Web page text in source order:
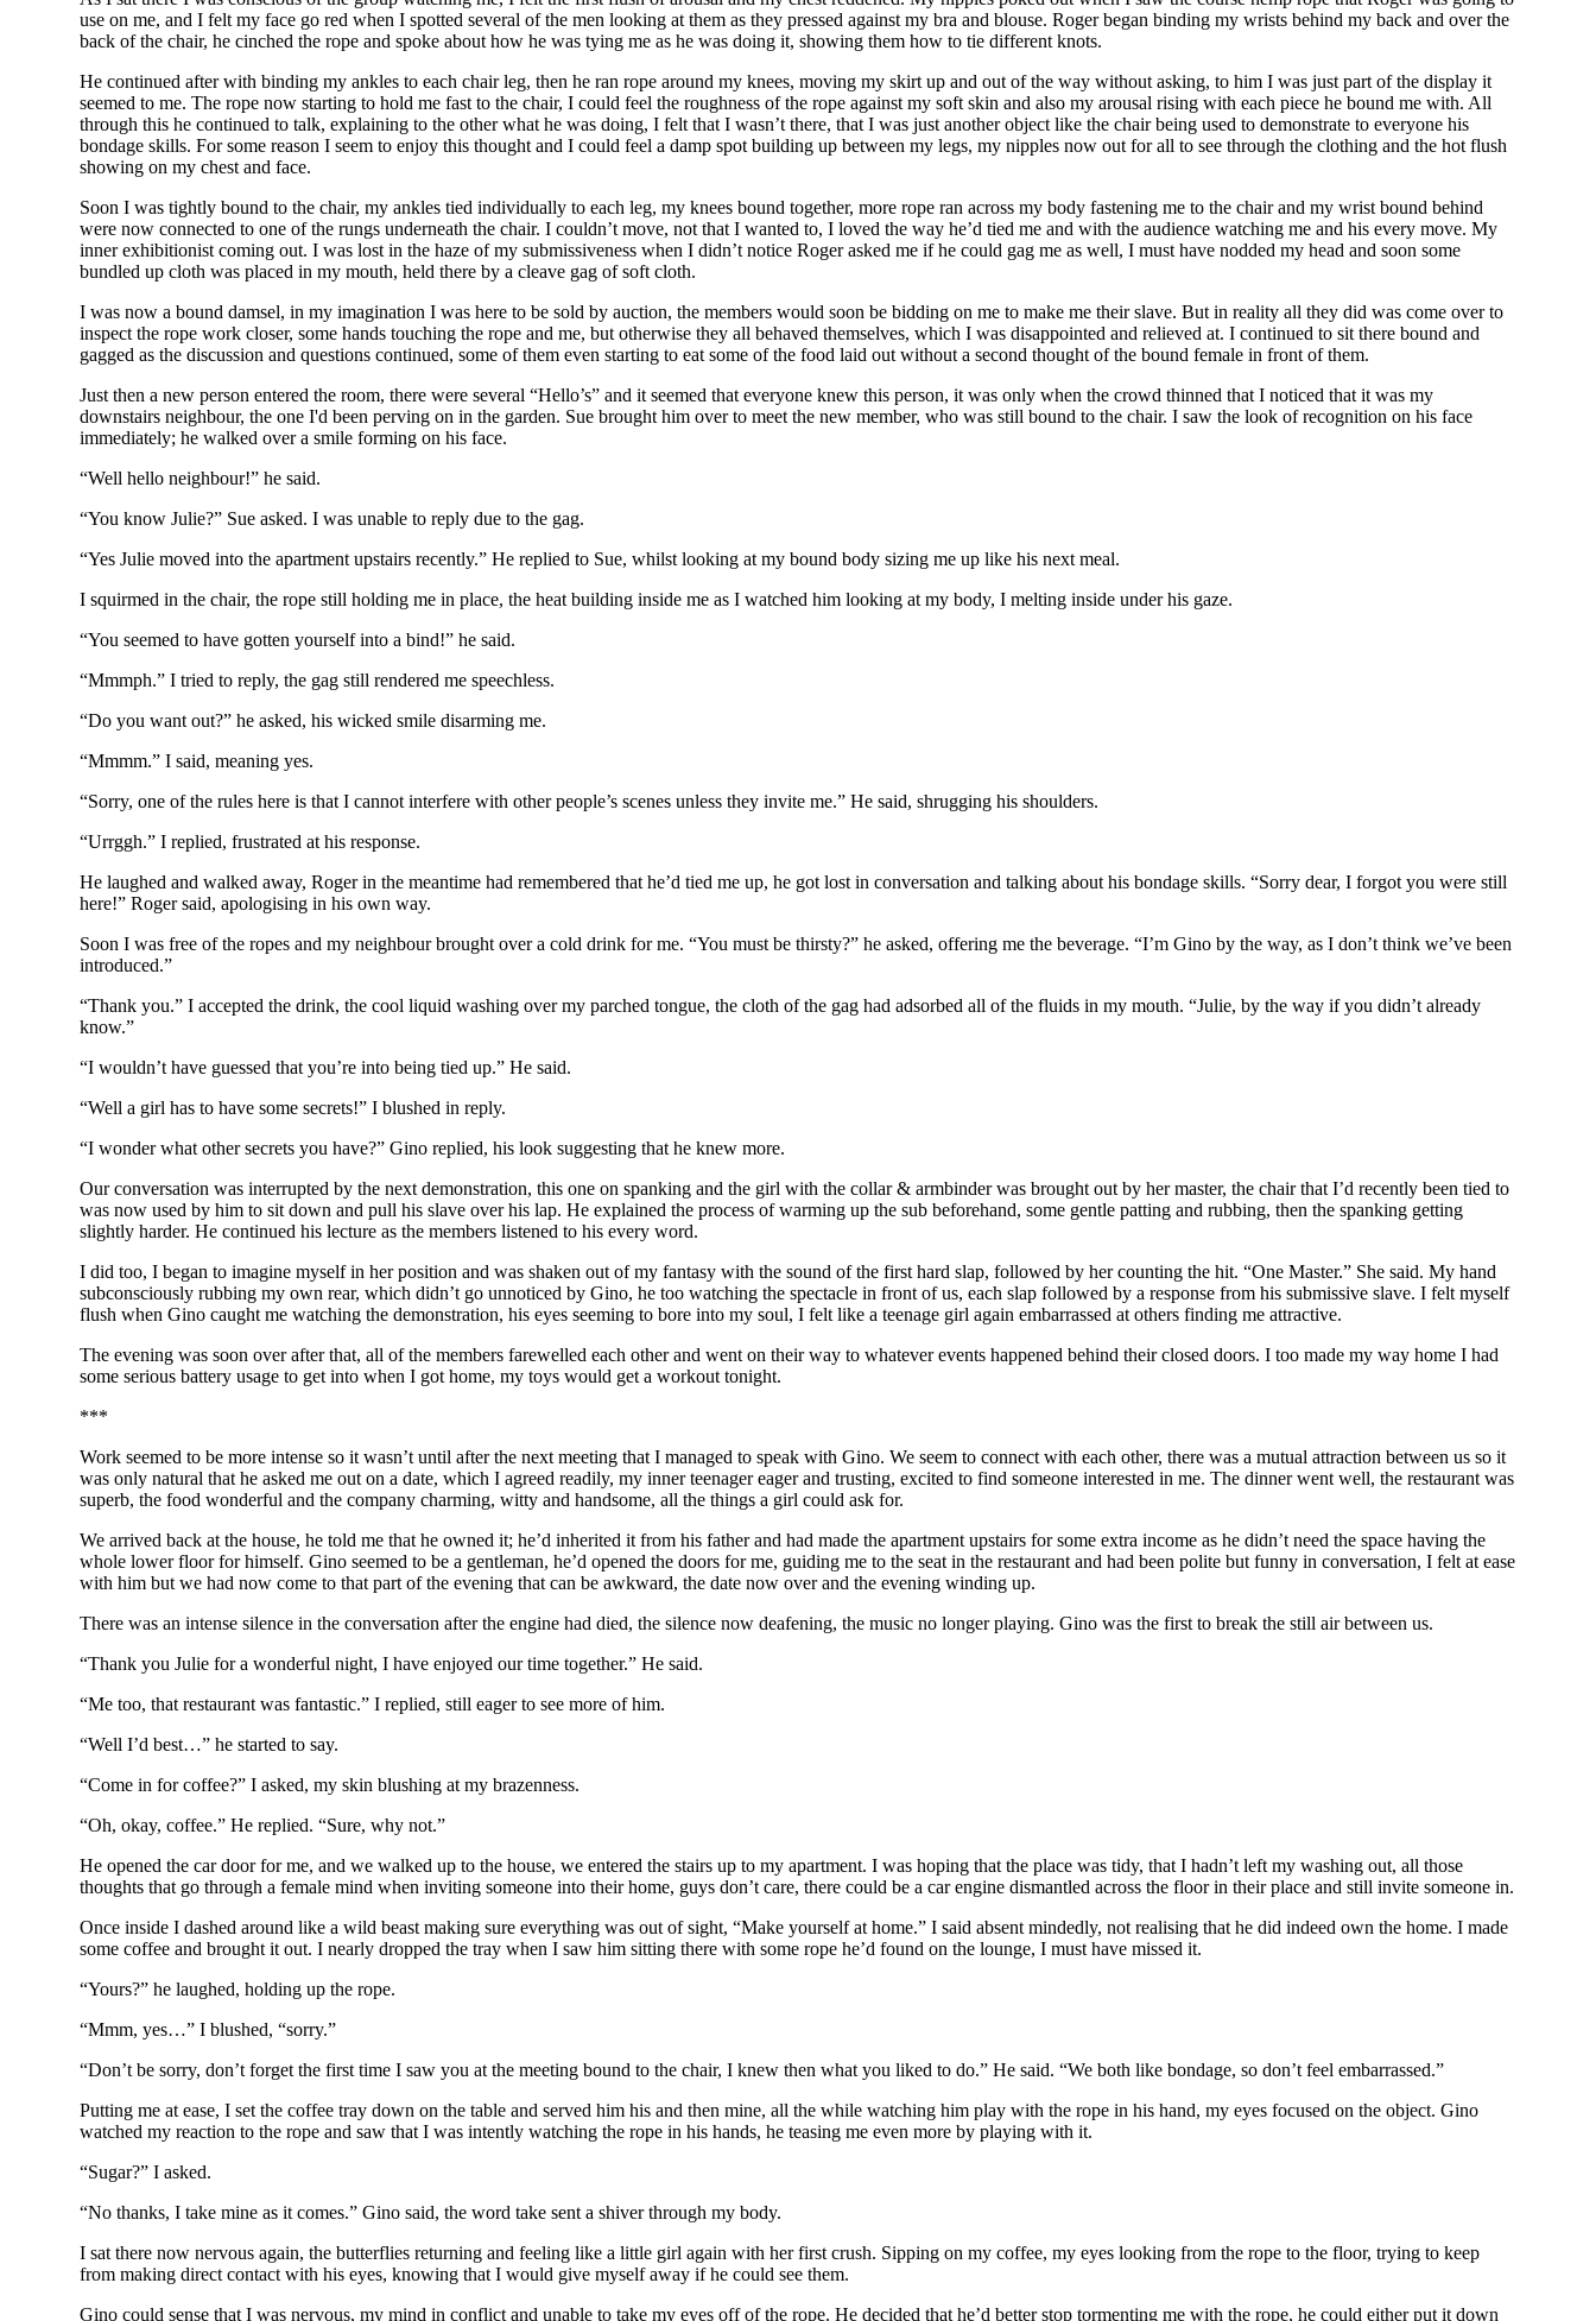
use on me, and I felt my face go red when I spotted several of the men looking at them as they pressed against my bra and blouse. Roger began binding my wrists behind my back and over the
back of the chair, he cinched the rope and spoke about how he was tying me as he was doing it, showing them how to tie different knots.
He continued after with binding my ankles to each chair leg, then he ran rope around my knees, moving my skirt up and out of the way without asking, to him I was just part of the display it
seemed to me. The rope now starting to hold me fast to the chair, I could feel the roughness of the rope against my soft skin and also my arousal rising with each piece he bound me with. All
through this he continued to talk, explaining to the other what he was doing, I felt that I wasn’t there, that I was just another object like the chair being used to demonstrate to everyone his
bondage skills. For some reason I seem to enjoy this thought and I could feel a damp spot building up between my legs, my nipples now out for all to see through the clothing and the hot flush
showing on my chest and face.
Soon I was tightly bound to the chair, my ankles tied individually to each leg, my knees bound together, more rope ran across my body fastening me to the chair and my wrist bound behind
were now connected to one of the rungs underneath the chair. I couldn’t move, not that I wanted to, I loved the way he’d tied me and with the audience watching me and his every move. My
inner exhibitionist coming out. I was lost in the haze of my submissiveness when I didn’t notice Roger asked me if he could gag me as well, I must have nodded my head and soon some
bundled up cloth was placed in my mouth, held there by a cleave gag of soft cloth.
I was now a bound damsel, in my imagination I was here to be sold by auction, the members would soon be bidding on me to make me their slave. But in reality all they did was come over to
inspect the rope work closer, some hands touching the rope and me, but otherwise they all behaved themselves, which I was disappointed and relieved at. I continued to sit there bound and
gagged as the discussion and questions continued, some of them even starting to eat some of the food laid out without a second thought of the bound female in front of them.
Just then a new person entered the room, there were several “Hello’s” and it seemed that everyone knew this person, it was only when the crowd thinned that I noticed that it was my
downstairs neighbour, the one I'd been perving on in the garden. Sue brought him over to meet the new member, who was still bound to the chair. I saw the look of recognition on his face
immediately; he walked over a smile forming on his face.
“Well hello neighbour!” he said.
“You know Julie?” Sue asked. I was unable to reply due to the gag.
“Yes Julie moved into the apartment upstairs recently.” He replied to Sue, whilst looking at my bound body sizing me up like his next meal.
I squirmed in the chair, the rope still holding me in place, the heat building inside me as I watched him looking at my body, I melting inside under his gaze.
“You seemed to have gotten yourself into a bind!” he said.
“Mmmph.” I tried to reply, the gag still rendered me speechless.
“Do you want out?” he asked, his wicked smile disarming me.
“Mmmm.” I said, meaning yes.
“Sorry, one of the rules here is that I cannot interfere with other people’s scenes unless they invite me.” He said, shrugging his shoulders.
“Urrggh.” I replied, frustrated at his response.
He laughed and walked away, Roger in the meantime had remembered that he’d tied me up, he got lost in conversation and talking about his bondage skills. “Sorry dear, I forgot you were still
here!” Roger said, apologising in his own way.
Soon I was free of the ropes and my neighbour brought over a cold drink for me. “You must be thirsty?” he asked, offering me the beverage. “I’m Gino by the way, as I don’t think we’ve been
introduced.”
“Thank you.” I accepted the drink, the cool liquid washing over my parched tongue, the cloth of the gag had adsorbed all of the fluids in my mouth. “Julie, by the way if you didn’t already
know.”
“I wouldn’t have guessed that you’re into being tied up.” He said.
“Well a girl has to have some secrets!” I blushed in reply.
“I wonder what other secrets you have?” Gino replied, his look suggesting that he knew more.
Our conversation was interrupted by the next demonstration, this one on spanking and the girl with the collar & armbinder was brought out by her master, the chair that I’d recently been tied to
was now used by him to sit down and pull his slave over his lap. He explained the process of warming up the sub beforehand, some gentle patting and rubbing, then the spanking getting
slightly harder. He continued his lecture as the members listened to his every word.
I did too, I began to imagine myself in her position and was shaken out of my fantasy with the sound of the first hard slap, followed by her counting the hit. “One Master.” She said. My hand
subconsciously rubbing my own rear, which didn’t go unnoticed by Gino, he too watching the spectacle in front of us, each slap followed by a response from his submissive slave. I felt myself
flush when Gino caught me watching the demonstration, his eyes seeming to bore into my soul, I felt like a teenage girl again embarrassed at others finding me attractive.
The evening was soon over after that, all of the members farewelled each other and went on their way to whatever events happened behind their closed doors. I too made my way home I had
some serious battery usage to get into when I got home, my toys would get a workout tonight.
***
Work seemed to be more intense so it wasn’t until after the next meeting that I managed to speak with Gino. We seem to connect with each other, there was a mutual attraction between us so it
was only natural that he asked me out on a date, which I agreed readily, my inner teenager eager and trusting, excited to find someone interested in me. The dinner went well, the restaurant was
superb, the food wonderful and the company charming, witty and handsome, all the things a girl could ask for.
We arrived back at the house, he told me that he owned it; he’d inherited it from his father and had made the apartment upstairs for some extra income as he didn’t need the space having the
whole lower floor for himself. Gino seemed to be a gentleman, he’d opened the doors for me, guiding me to the seat in the restaurant and had been polite but funny in conversation, I felt at ease
with him but we had now come to that part of the evening that can be awkward, the date now over and the evening winding up.
There was an intense silence in the conversation after the engine had died, the silence now deafening, the music no longer playing. Gino was the first to break the still air between us.
“Thank you Julie for a wonderful night, I have enjoyed our time together.” He said.
“Me too, that restaurant was fantastic.” I replied, still eager to see more of him.
“Well I’d best…” he started to say.
“Come in for coffee?” I asked, my skin blushing at my brazenness.
“Oh, okay, coffee.” He replied. “Sure, why not.”
He opened the car door for me, and we walked up to the house, we entered the stairs up to my apartment. I was hoping that the place was tidy, that I hadn’t left my washing out, all those
thoughts that go through a female mind when inviting someone into their home, guys don’t care, there could be a car engine dismantled across the floor in their place and still invite someone in.
Once inside I dashed around like a wild beast making sure everything was out of sight, “Make yourself at home.” I said absent mindedly, not realising that he did indeed own the home. I made
some coffee and brought it out. I nearly dropped the tray when I saw him sitting there with some rope he’d found on the lounge, I must have missed it.
“Yours?” he laughed, holding up the rope.
“Mmm, yes…” I blushed, “sorry.”
“Don’t be sorry, don’t forget the first time I saw you at the meeting bound to the chair, I knew then what you liked to do.” He said. “We both like bondage, so don’t feel embarrassed.”
Putting me at ease, I set the coffee tray down on the table and served him his and then mine, all the while watching him play with the rope in his hand, my eyes focused on the object. Gino
watched my reaction to the rope and saw that I was intently watching the rope in his hands, he teasing me even more by playing with it.
“Sugar?” I asked.
“No thanks, I take mine as it comes.” Gino said, the word take sent a shiver through my body.
I sat there now nervous again, the butterflies returning and feeling like a little girl again with her first crush. Sipping on my coffee, my eyes looking from the rope to the floor, trying to keep
from making direct contact with his eyes, knowing that I would give myself away if he could see them.
Gino could sense that I was nervous, my mind in conflict and unable to take my eyes off of the rope. He decided that he’d better stop tormenting me with the rope, he could either put it down